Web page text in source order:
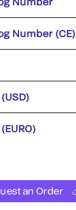
Number (CE)
an Order